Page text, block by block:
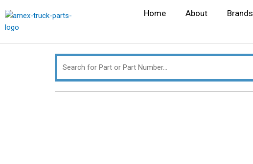
to
content
Home About Brands
for: